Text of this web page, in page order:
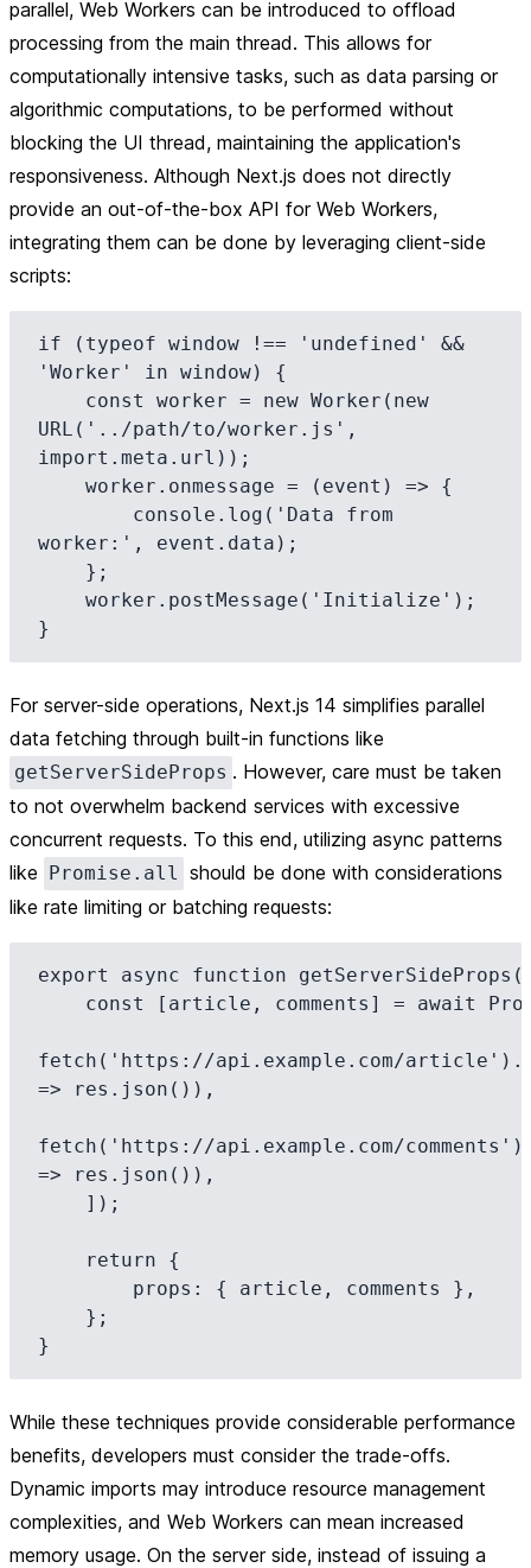
parallel, Web Workers can be introduced to offload
processing from the main thread. This allows for
computationally intensive tasks, such as data parsing or
algorithmic computations, to be performed without
blocking the UI thread, maintaining the application's
responsiveness. Although Next.js does not directly
provide an out-of-the-box API for Web Workers,
integrating them can be done by leveraging client-side
scripts:
if (typeof window !== 'undefined' &&
'Worker' in window) {
URL('../path/to/worker.js',
import.meta.url));
worker:', event.data);
For server-side operations, Next.js 14 simplifies parallel
data fetching through built-in functions like
getServerSideProps . However, care must be taken
to not overwhelm backend services with excessive
concurrent requests. To this end, utilizing async patterns
like Promise.all should be done with considerations
like rate limiting or batching requests:
export async function
fetch('https://api.example.com/
=> res.json()),
fetch('https://api.example.com/
=> res.json()),
While these techniques provide considerable performance
benefits, developers must consider the trade-offs.
Dynamic imports may introduce resource management
complexities, and Web Workers can mean increased
memory usage. On the server side, instead of issuing a